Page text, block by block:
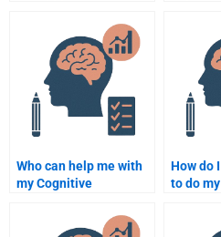
assignment I paid for?
Who can help me with
my Cognitive
How do
to do